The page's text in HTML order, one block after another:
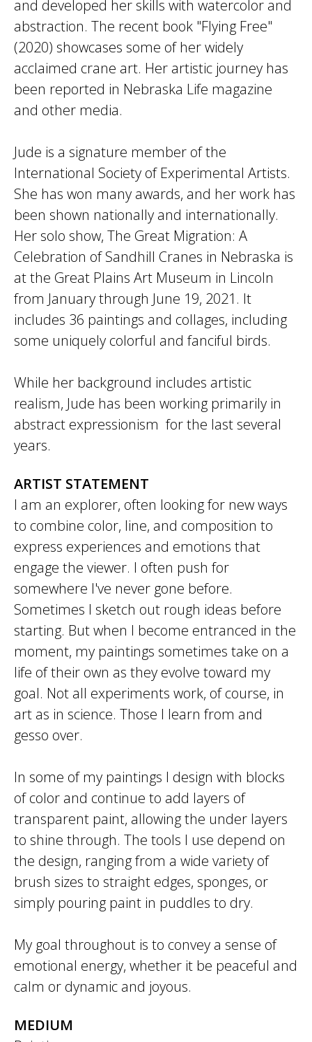
and developed her skills with watercolor and
abstraction. The recent book "Flying Free"
(2020) showcases some of her widely
acclaimed crane art. Her artistic journey has
been reported in Nebraska Life magazine
and other media.
Jude is a signature member of the
International Society of Experimental Artists.
She has won many awards, and her work has
been shown nationally and internationally.
Her solo show, The Great Migration: A
Celebration of Sandhill Cranes in Nebraska is
at the Great Plains Art Museum in Lincoln
from January through June 19, 2021. It
includes 36 paintings and collages, including
some uniquely colorful and fanciful birds.
While her background includes artistic
realism, Jude has been working primarily in
abstract expressionism for the last several
years.
ARTIST STATEMENT
I am an explorer, often looking for new ways
to combine color, line, and composition to
express experiences and emotions that
engage the viewer. I often push for
somewhere I've never gone before.
Sometimes I sketch out rough ideas before
starting. But when I become entranced in the
moment, my paintings sometimes take on a
life of their own as they evolve toward my
goal. Not all experiments work, of course, in
art as in science. Those I learn from and
gesso over.
In some of my paintings I design with blocks
of color and continue to add layers of
transparent paint, allowing the under layers
to shine through. The tools I use depend on
the design, ranging from a wide variety of
brush sizes to straight edges, sponges, or
simply pouring paint in puddles to dry.
My goal throughout is to convey a sense of
emotional energy, whether it be peaceful and
calm or dynamic and joyous.
MEDIUM